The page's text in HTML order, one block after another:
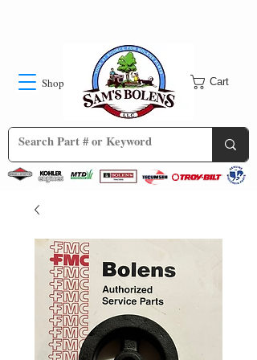
Cart
Shop